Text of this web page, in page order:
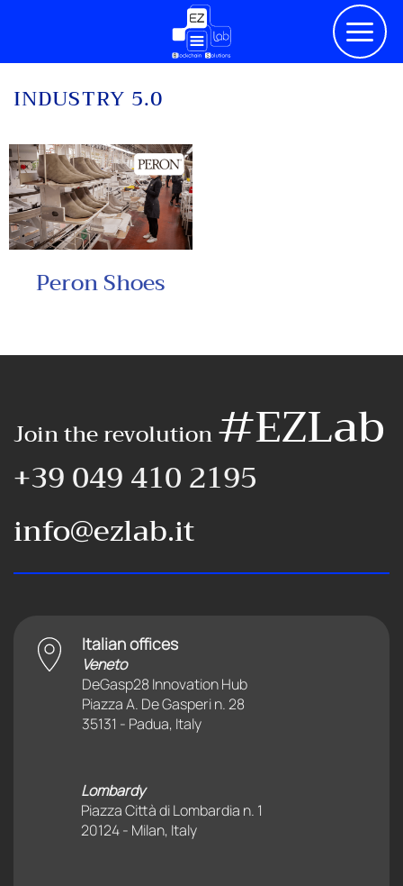
INDUSTRY 5.0
Peron Shoes
Join the revolution#EZLab
+39 049 410 2195
info@ezlab.it
Italian offices
Veneto
DeGasp28 Innovation Hub
Piazza A. De Gasperi n. 28
35131 - Padua, Italy
Lombardy
Piazza Città di Lombardia n. 1
20124 - Milan, Italy